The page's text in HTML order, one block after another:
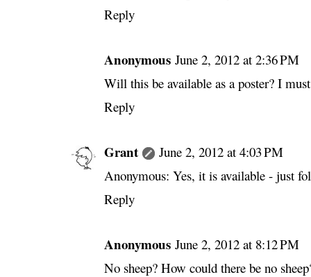
Reply
Anonymous June 2, 2012 at 2:36 PM
Will this be available as a poster? I
Reply
Grant
June 2, 2012 at 4:03 PM
Anonymous: Yes, it is available - just
Reply
Anonymous June 2, 2012 at 8:12 PM
No sheep? How could there be no